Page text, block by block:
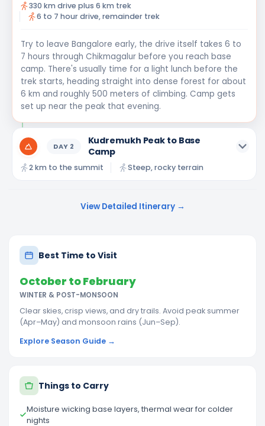
330 km drive plus 6 km trek
6 to 7 hour drive, remainder trek
Try to leave Bangalore early, the drive itself takes 6 to
7 hours through Chikmagalur before you reach base
camp. There's usually time for a light lunch before the
trek starts, heading straight into dense forest for about
6 km and roughly 500 meters of climbing. Camp gets
set up near the peak that evening.
DAY 2
Kudremukh Peak to Base
Camp
2 km to the summit Steep, rocky terrain
View Detailed Itinerary →
Best Time to Visit
October to February
WINTER & POST-MONSOON
Clear skies, crisp views, and dry trails. Avoid peak summer
(Apr–May) and monsoon rains (Jun–Sep).
Explore Season Guide →
Things to Carry
Moisture wicking base layers, thermal wear for colder
nights